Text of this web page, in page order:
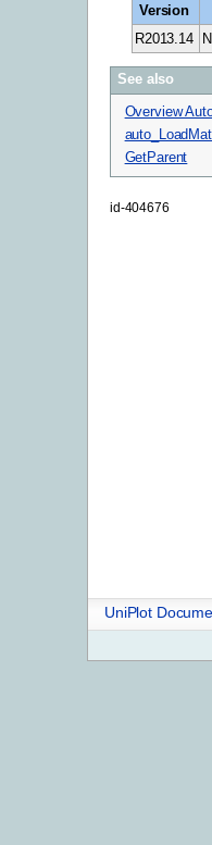
Version
R2013.14
See also
Overview
GetParent
id-404676
UniPlot